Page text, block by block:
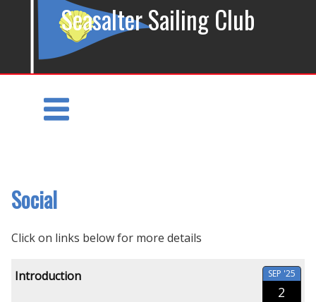
Seasalter Sailing Club
Social
Click on links below for more details
SEP '25
2
Introduction